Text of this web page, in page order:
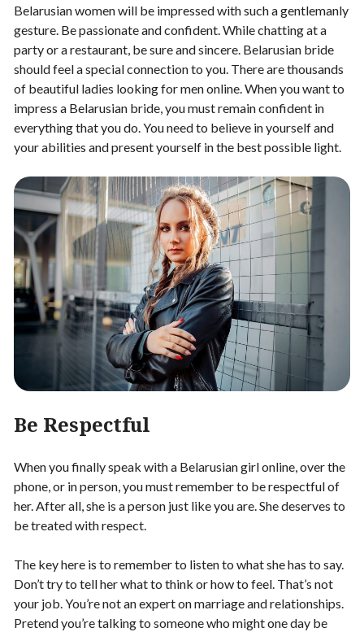
Belarusian women will be impressed with such a gentlemanly
gesture. Be passionate and confident. While chatting at a
party or a restaurant, be sure and sincere. Belarusian bride
should feel a special connection to you. There are thousands
of beautiful ladies looking for men online. When you want to
impress a Belarusian bride, you must remain confident in
everything that you do. You need to believe in yourself and
your abilities and present yourself in the best possible light.
Be Respectful
When you finally speak with a Belarusian girl online, over the
phone, or in person, you must remember to be respectful of
her. After all, she is a person just like you are. She deserves to
be treated with respect.
The key here is to remember to listen to what she has to say.
Don’t try to tell her what to think or how to feel. That’s not
your job. You’re not an expert on marriage and relationships.
Pretend you’re talking to someone who might one day be